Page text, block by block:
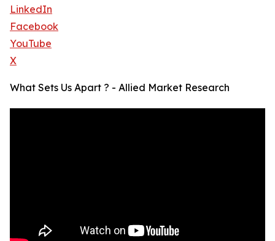
LinkedIn
Facebook
YouTube
X
What Sets Us Apart ? - Allied Market Research